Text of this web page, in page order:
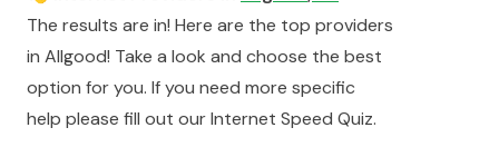
The results are in! Here are the top providers
in Allgood! Take a look and choose the best
option for you. If you need more specific
help please fill out ourInternet Speed Quiz.